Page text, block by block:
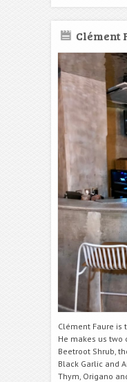
Clément
Clément Faure is
He makes us two
Beetroot Shrub,
Black Garlic and
Thym, Origano